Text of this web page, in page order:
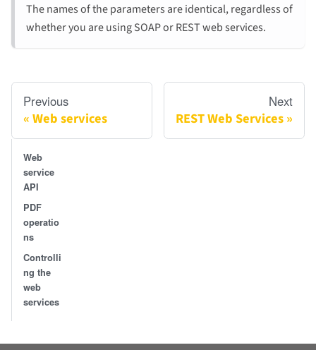
The names of the parameters are identical, regardless of
whether you are using SOAP or REST web services.
Previous
Web services
Next
REST Web Services
Web
service
API
PDF
operatio
ns
Controlli
ng the
web
services